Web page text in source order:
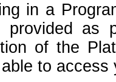
in a
provided as
of the
to